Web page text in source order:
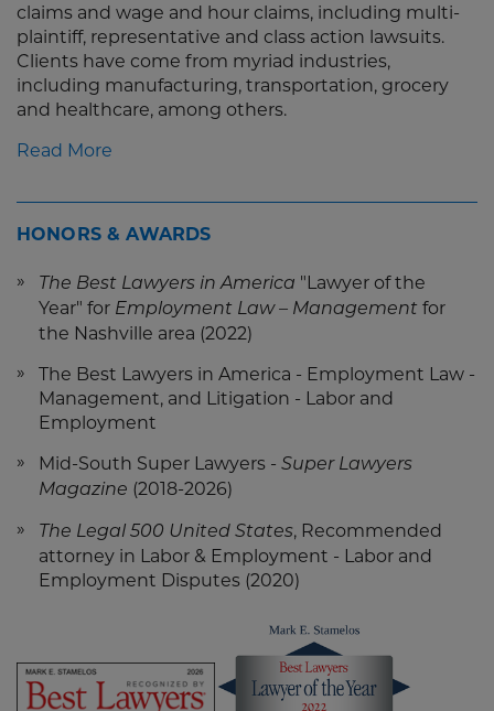
claims and wage and hour claims, including multi-
plaintiff, representative and class action lawsuits.
Clients have come from myriad industries,
including manufacturing, transportation, grocery
and healthcare, among others.
Read More
HONORS & AWARDS
The Best Lawyers in America "Lawyer of the
Year" for Employment Law – Management for
the Nashville area (2022)
The Best Lawyers in America - Employment Law -
Management, and Litigation - Labor and
Employment
Mid-South Super Lawyers - Super Lawyers
Magazine (2018-2026)
The Legal 500 United States, Recommended
attorney in Labor & Employment - Labor and
Employment Disputes (2020)